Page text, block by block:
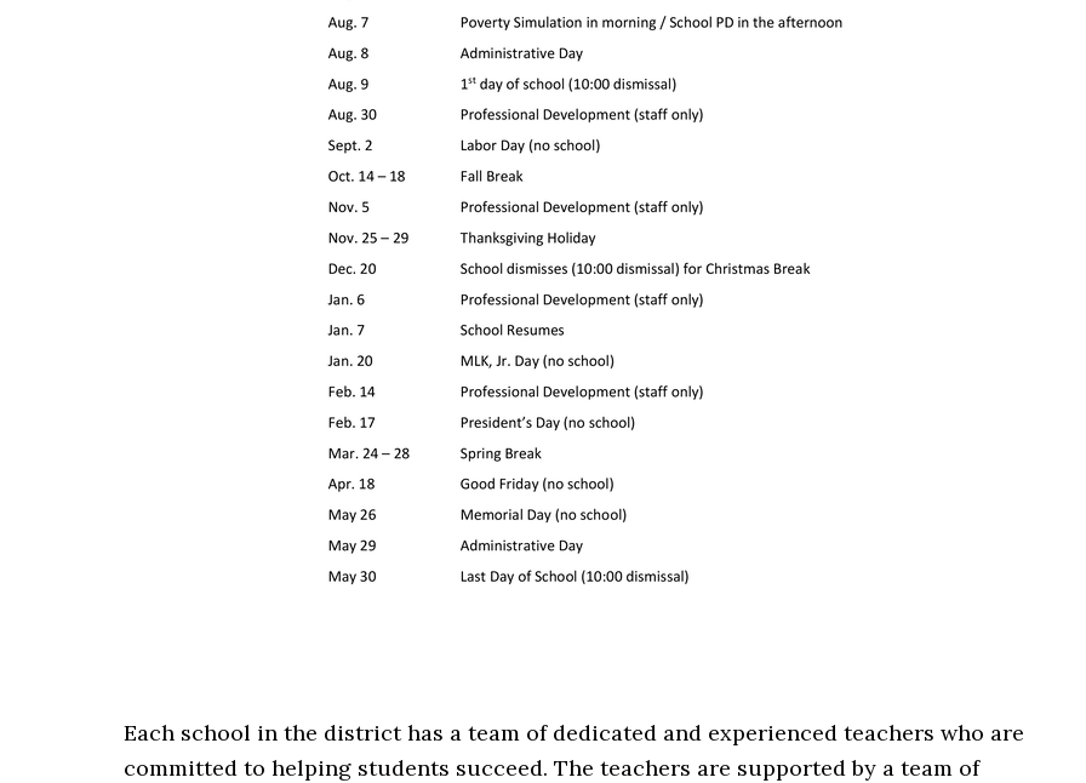
Each school in the district has a team of dedicated and experienced teachers who are
committed to helping students succeed. The teachers are supported by a team of